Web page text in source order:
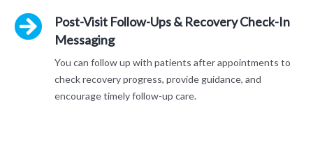
Post-Visit Follow-Ups & Recovery Check-In
Messaging
You can follow up with patients after appointments to
check recovery progress, provide guidance, and
encourage timely follow-up care.